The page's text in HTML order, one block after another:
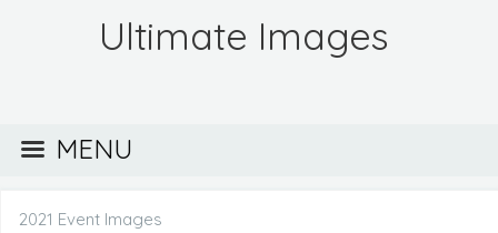
Ultimate Images
MENU
2021 Event Images